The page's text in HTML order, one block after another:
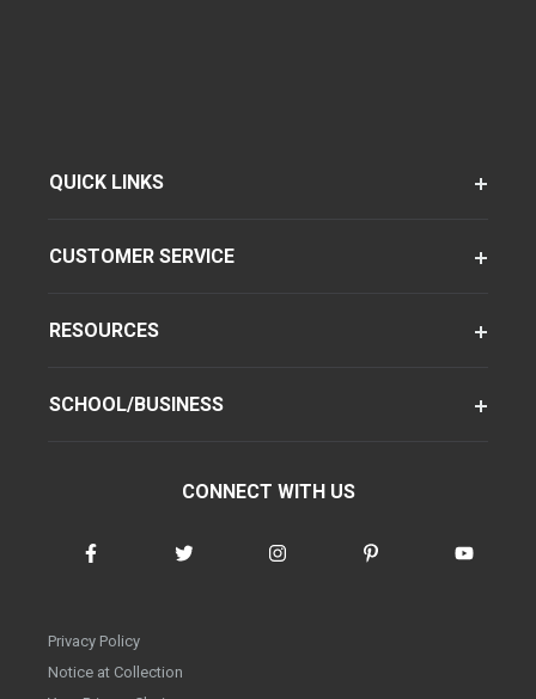
QUICK LINKS
CUSTOMER SERVICE
RESOURCES
SCHOOL/BUSINESS
CONNECT WITH US
Privacy Policy
Notice at Collection